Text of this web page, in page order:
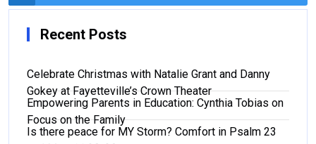
Recent Posts
Celebrate Christmas with Natalie Grant and Danny
Gokey at Fayetteville’s Crown Theater
Empowering Parents in Education: Cynthia Tobias on
Focus on the Family
Is there peace for MY Storm? Comfort in Psalm 23